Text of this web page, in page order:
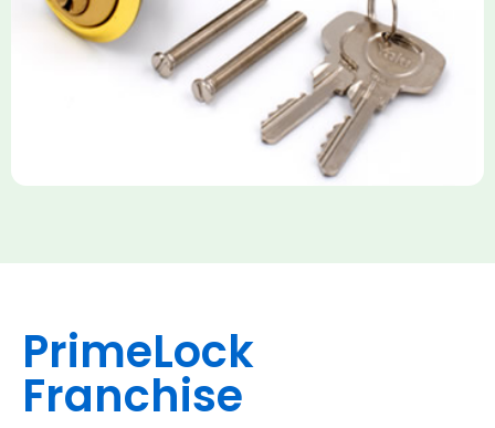
The Rim Cylinder is a widely used 5-pin locking mechanism for
nightlatches, designed for easy replacement on 38mm-57mm
thick doors. Tt offers standard security with anti-pick pins and
includes two keys. High-security options are available,
featuring anti-bump, drill, and pick resistance to BS
EN1303:2005 standards.
PrimeLock
Franchise